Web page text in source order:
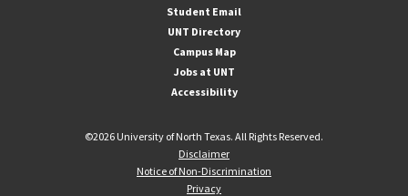
Student Email
UNT Directory
Campus Map
Jobs at UNT
Accessibility
©2026 University of North Texas. All Rights Reserved.
Disclaimer
Notice of Non-Discrimination
Privacy